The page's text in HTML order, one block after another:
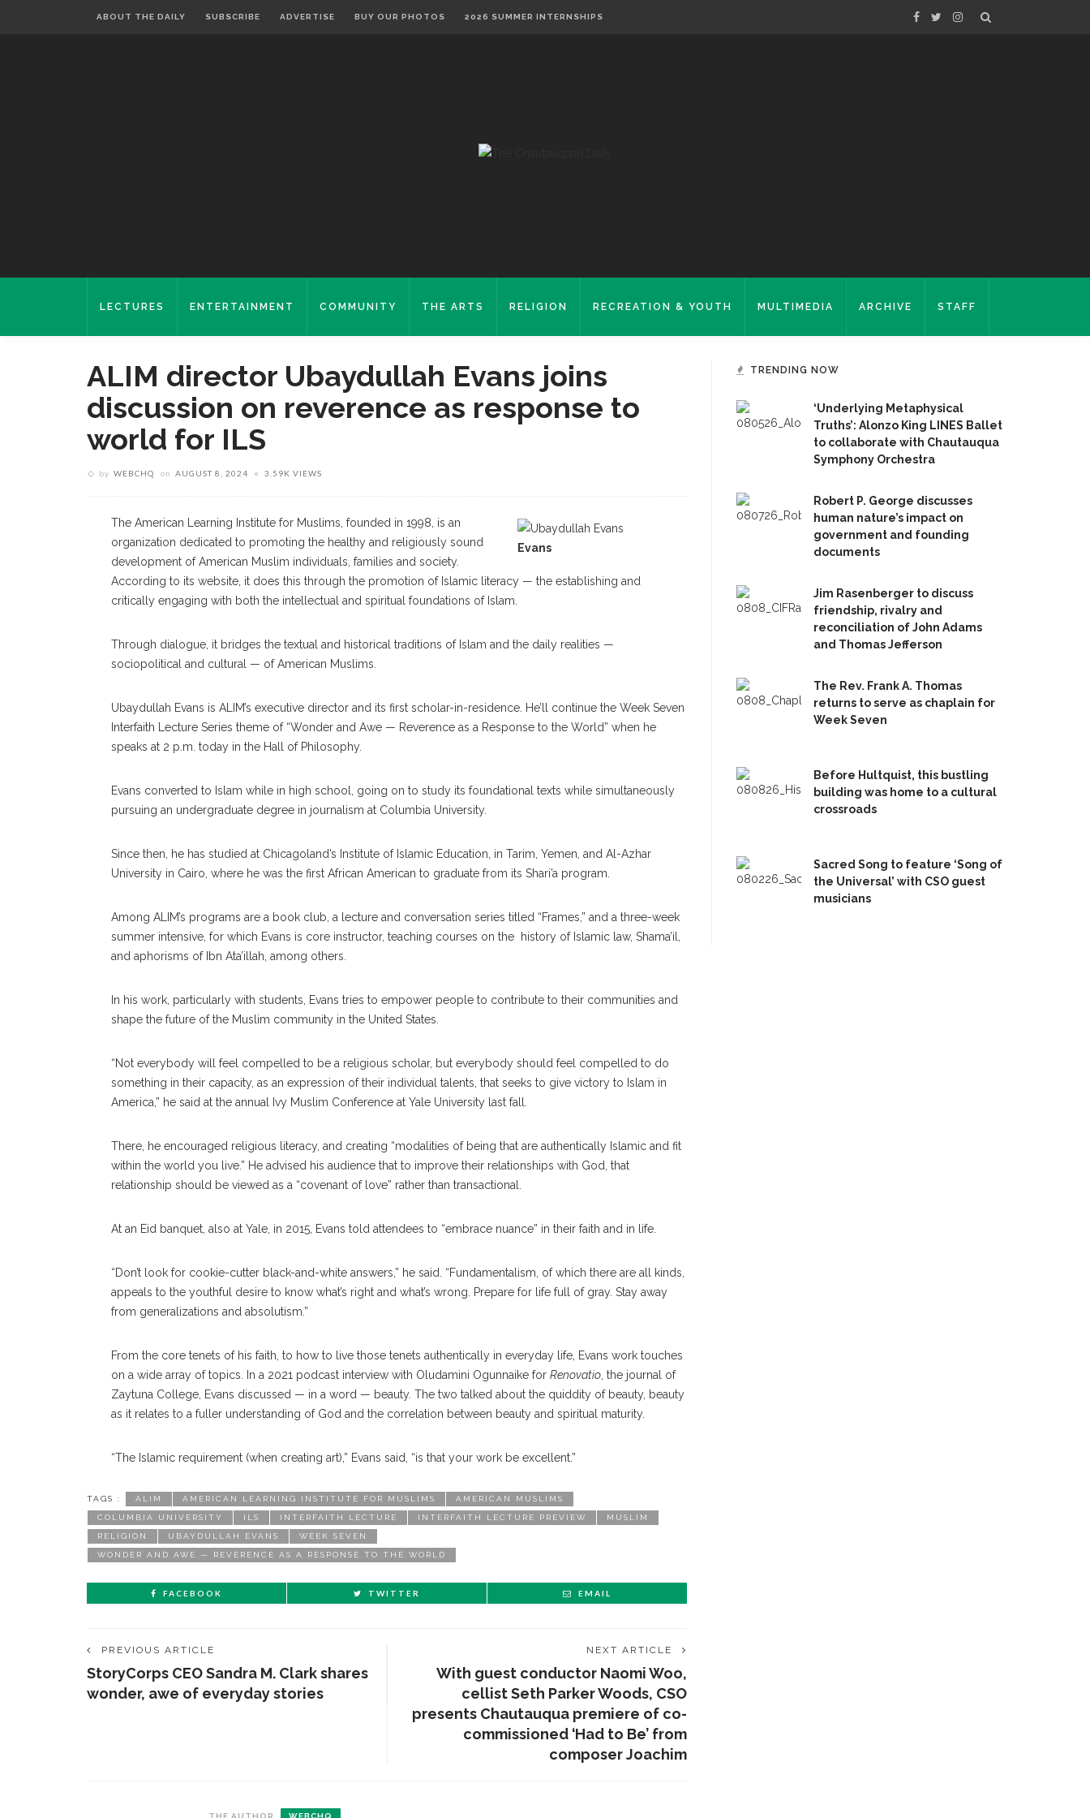
ABOUT THE DAILY SUBSCRIBE ADVERTISE BUY OUR PHOTOS 2026 SUMMER INTERNSHIPS
LECTURES ENTERTAINMENT COMMUNITY THE ARTS RELIGION RECREATION & YOUTH MULTIMEDIA ARCHIVE STAFF
ALIM director Ubaydullah Evans joins
discussion on reverence as response to
world for ILS
by WEBCHQ on AUGUST 8, 2024 3.59K VIEWS
Evans
The American Learning Institute for Muslims, founded in 1998, is an
organization dedicated to promoting the healthy and religiously sound
development of American Muslim individuals, families and society.
According to its website, it does this through the promotion of Islamic literacy — the establishing and
critically engaging with both the intellectual and spiritual foundations of Islam.
Through dialogue, it bridges the textual and historical traditions of Islam and the daily realities —
sociopolitical and cultural — of American Muslims.
Ubaydullah Evans is ALIM’s executive director and its first scholar-in-residence. He’ll continue the Week Seven
Interfaith Lecture Series theme of “Wonder and Awe — Reverence as a Response to the World” when he
speaks at 2 p.m. today in the Hall of Philosophy.
Evans converted to Islam while in high school, going on to study its foundational texts while simultaneously
pursuing an undergraduate degree in journalism at Columbia University.
Since then, he has studied at Chicagoland’s Institute of Islamic Education, in Tarim, Yemen, and Al-Azhar
University in Cairo, where he was the first African American to graduate from its Shari’a program.
Among ALIM’s programs are a book club, a lecture and conversation series titled “Frames,” and a three-week
summer intensive, for which Evans is core instructor, teaching courses on the history of Islamic law, Shama’il,
and aphorisms of Ibn Ata’illah, among others.
In his work, particularly with students, Evans tries to empower people to contribute to their communities and
shape the future of the Muslim community in the United States.
“Not everybody will feel compelled to be a religious scholar, but everybody should feel compelled to do
something in their capacity, as an expression of their individual talents, that seeks to give victory to Islam in
America,” he said at the annual Ivy Muslim Conference at Yale University last fall.
There, he encouraged religious literacy, and creating “modalities of being that are authentically Islamic and fit
within the world you live.” He advised his audience that to improve their relationships with God, that
relationship should be viewed as a “covenant of love” rather than transactional.
At an Eid banquet, also at Yale, in 2015, Evans told attendees to “embrace nuance” in their faith and in life.
“Don’t look for cookie-cutter black-and-white answers,” he said. “Fundamentalism, of which there are all kinds,
appeals to the youthful desire to know what’s right and what’s wrong. Prepare for life full of gray. Stay away
from generalizations and absolutism.”
From the core tenets of his faith, to how to live those tenets authentically in everyday life, Evans work touches
on a wide array of topics. In a 2021 podcast interview with Oludamini Ogunnaike for Renovatio , the journal of
Zaytuna College, Evans discussed — in a word — beauty. The two talked about the quiddity of beauty, beauty
as it relates to a fuller understanding of God and the correlation between beauty and spiritual maturity.
“The Islamic requirement (when creating art),” Evans said, “is that your work be excellent.”
TAGS : ALIM AMERICAN LEARNING INSTITUTE FOR MUSLIMS AMERICAN MUSLIMS
COLUMBIA UNIVERSITY ILS INTERFAITH LECTURE INTERFAITH LECTURE PREVIEW MUSLIM
RELIGION UBAYDULLAH EVANS WEEK SEVEN
WONDER AND AWE — REVERENCE AS A RESPONSE TO THE WORLD
FACEBOOK TWITTER EMAIL
PREVIOUS ARTICLE
StoryCorps CEO Sandra M. Clark shares
wonder, awe of everyday stories
NEXT ARTICLE
With guest conductor Naomi Woo,
cellist Seth Parker Woods, CSO
presents Chautauqua premiere of co-
commissioned ‘Had to Be’ from
composer Joachim
THE AUTHOR WEBCHQ
TRENDING NOW
‘Underlying Metaphysical
Truths’: Alonzo King LINES Ballet
to collaborate with Chautauqua
Symphony Orchestra
Robert P. George discusses
human nature’s impact on
government and founding
documents
Jim Rasenberger to discuss
friendship, rivalry and
reconciliation of John Adams
and Thomas Jefferson
The Rev. Frank A. Thomas
returns to serve as chaplain for
Week Seven
Before Hultquist, this bustling
building was home to a cultural
crossroads
Sacred Song to feature ‘Song of
the Universal’ with CSO guest
musicians
CONTACT THE DAILY